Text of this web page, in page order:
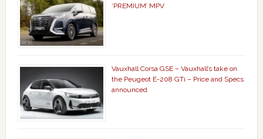
‘PREMIUM’ MPV
Vauxhall Corsa GSE – Vauxhall’s take on
the Peugeot E-208 GTi – Price and Specs
announced